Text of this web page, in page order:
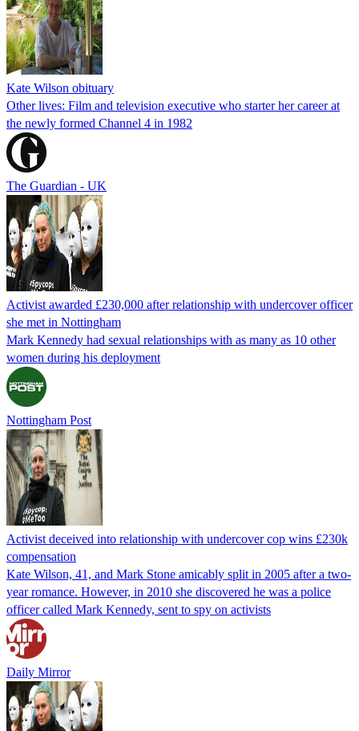
Kate Wilson obituary
Other lives: Film and television executive who starter her career at
the newly formed Channel 4 in 1982
The Guardian - UK
Activist awarded £230,000 after relationship with undercover officer
she met in Nottingham
Mark Kennedy had sexual relationships with as many as 10 other
women during his deployment
Nottingham Post
Activist deceived into relationship with undercover cop wins £230k
compensation
Kate Wilson, 41, and Mark Stone amicably split in 2005 after a two-
year romance. However, in 2010 she discovered he was a police
officer called Mark Kennedy, sent to spy on activists
Daily Mirror